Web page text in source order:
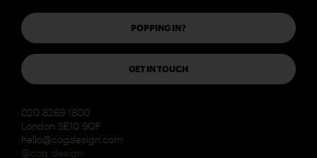
POPPING IN?
GET IN TOUCH
020 8269 1800
London SE10 9QF
hello@cogdesign.com
@cog_design